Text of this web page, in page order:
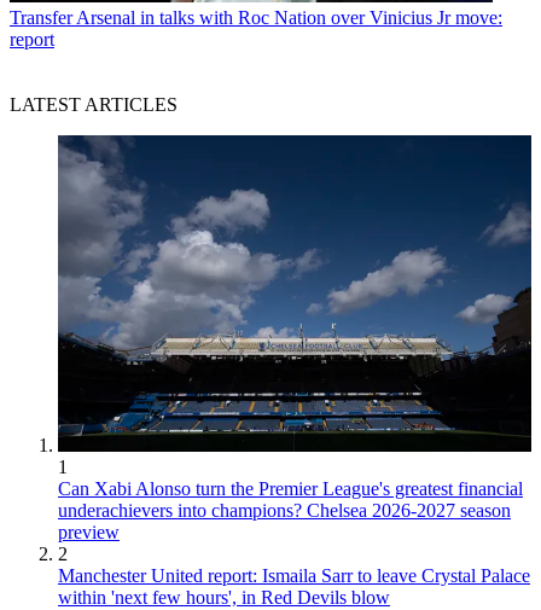
Transfer Arsenal in talks with Roc Nation over Vinicius Jr move:
report
LATEST ARTICLES
1
Can Xabi Alonso turn the Premier League's greatest financial
underachievers into champions? Chelsea 2026-2027 season
preview
2
Manchester United report: Ismaila Sarr to leave Crystal Palace
within 'next few hours', in Red Devils blow